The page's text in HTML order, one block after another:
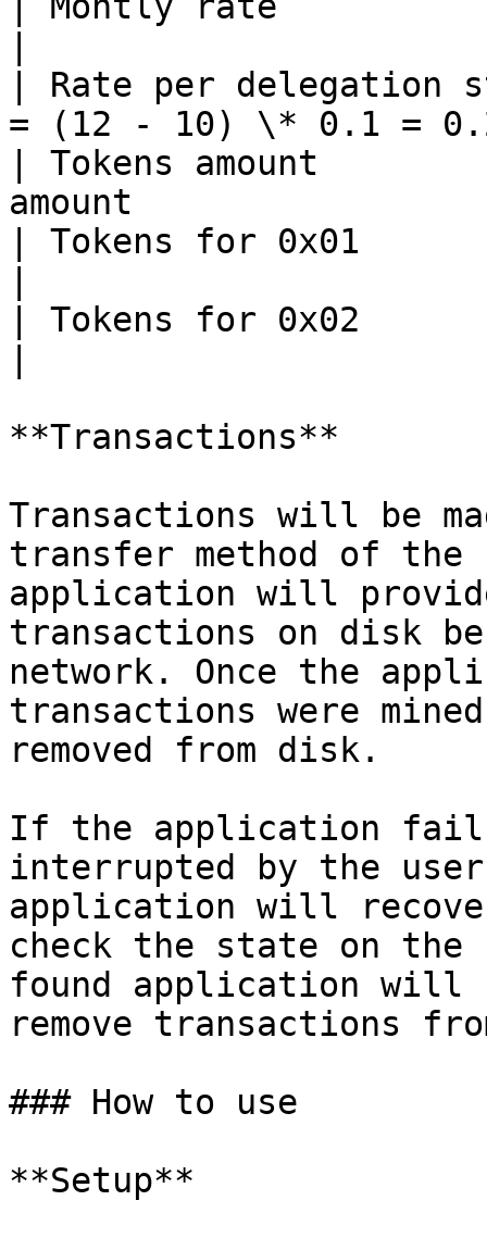
| Rate per
= (12 - 10) \* 0.1 =
| Tokens amount
amount
| Tokens for 0x01
| Tokens for 0x02
**Transactions**
Transactions will be
transfer method of the
application will
transactions on disk
network. Once the
transactions were
removed from disk.
If the application
interrupted by the
application will
check the state on
found application will
remove transactions
### How to use
**Setup**